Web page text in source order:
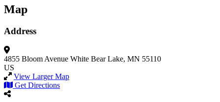
Map
Address
4855 Bloom Avenue White Bear Lake, MN 55110
US
View Larger Map
Get Directions